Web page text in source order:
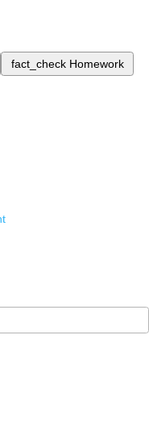
fact_check Homework